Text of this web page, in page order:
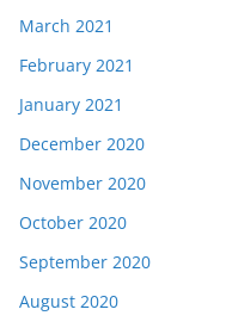
March 2021
February 2021
January 2021
December 2020
November 2020
October 2020
September 2020
August 2020